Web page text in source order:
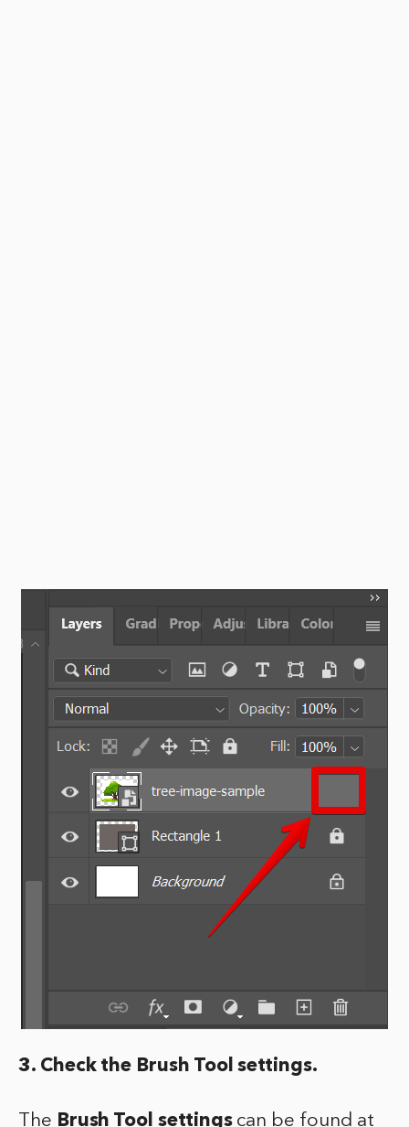
3. Check the Brush Tool settings.
The Brush Tool settingscan be found at